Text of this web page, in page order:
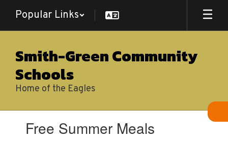
main
Popular Links
Smith-Green Community
Schools
Home of the Eagles
slides.Free Summer Meals